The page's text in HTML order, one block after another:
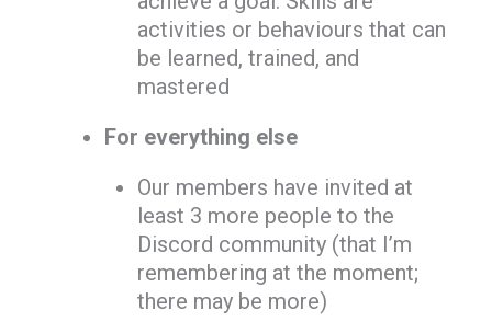
activities or behaviours that can
be learned, trained, and
mastered
For everything else
Our members have invited at
least 3 more people to the
Discord community (that I’m
remembering at the moment;
there may be more)